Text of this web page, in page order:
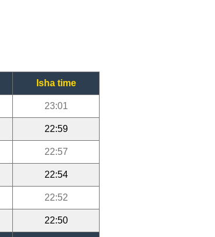
Isha time
23:01
22:59
22:57
22:54
22:52
22:50